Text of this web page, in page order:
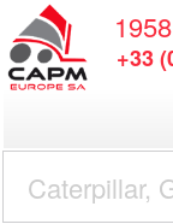
1958
+33